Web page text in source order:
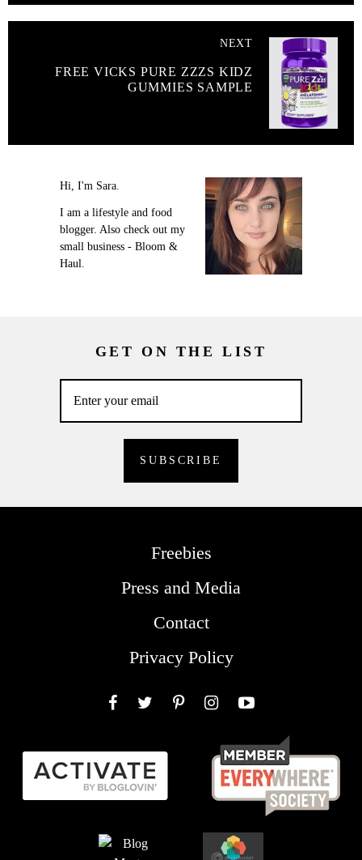
NEXT
FREE VICKS PURE ZZZS KIDZ
GUMMIES SAMPLE
Hi, I'm Sara.
I am a lifestyle and food
blogger. Also check out my
small business - Bloom &
Haul.
GET ON THE LIST
Freebies
Press and Media
Contact
Privacy Policy